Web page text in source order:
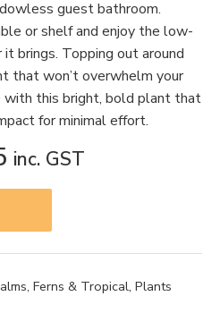
guest bathroom.
or shelf and enjoy the low-
brings. Topping out around
that won’t overwhelm your
with this bright, bold plant that
for minimal effort.
inc. GST
Ferns & Tropical, Plants